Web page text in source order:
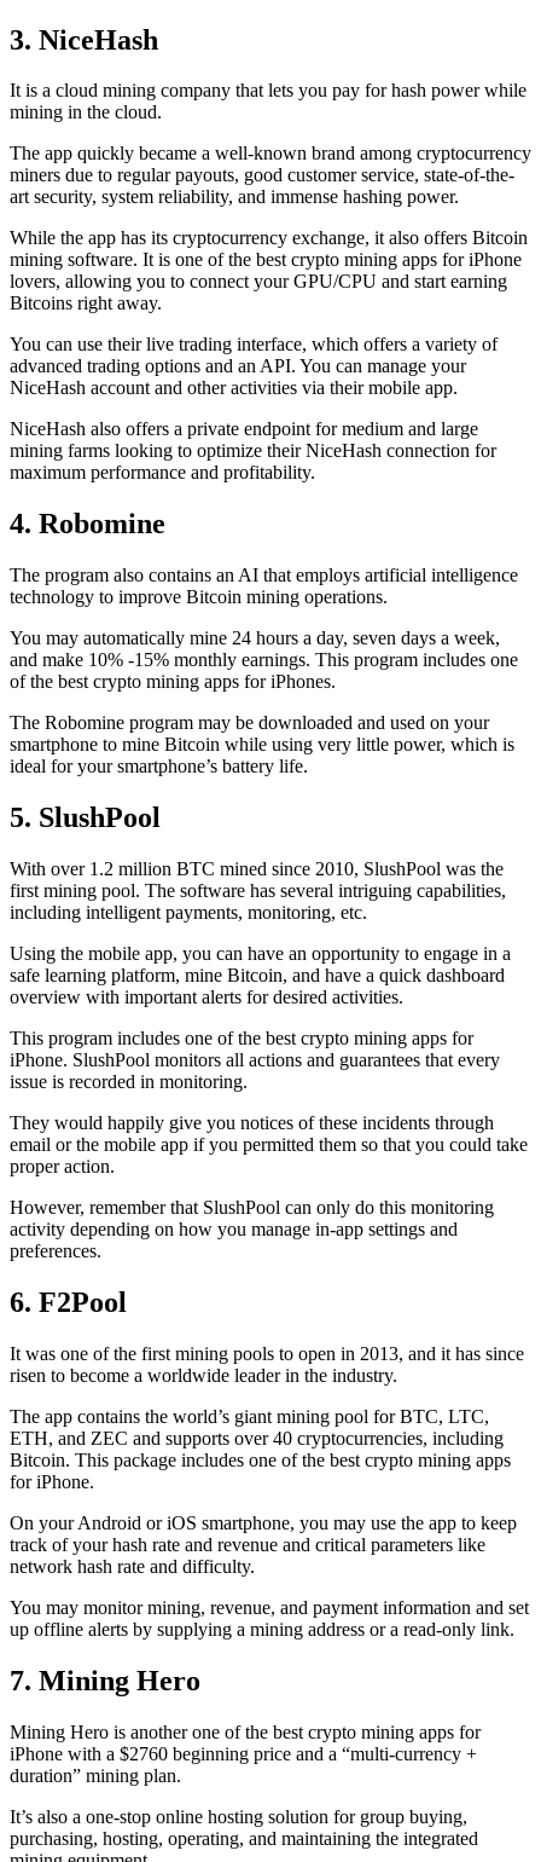
3. NiceHash
It is a cloud mining company that lets you pay for hash power while
mining in the cloud.
The app quickly became a well-known brand among cryptocurrency
miners due to regular payouts, good customer service, state-of-the-
art security, system reliability, and immense hashing power.
While the app has its cryptocurrency exchange, it also offers Bitcoin
mining software. It is one of the best crypto mining apps for iPhone
lovers, allowing you to connect your GPU/CPU and start earning
Bitcoins right away.
You can use their live trading interface, which offers a variety of
advanced trading options and an API. You can manage your
NiceHash account and other activities via their mobile app.
NiceHash also offers a private endpoint for medium and large
mining farms looking to optimize their NiceHash connection for
maximum performance and profitability.
4. Robomine
The program also contains an AI that employs artificial intelligence
technology to improve Bitcoin mining operations.
You may automatically mine 24 hours a day, seven days a week,
and make 10% -15% monthly earnings. This program includes one
of the best crypto mining apps for iPhones.
The Robomine program may be downloaded and used on your
smartphone to mine Bitcoin while using very little power, which is
ideal for your smartphone’s battery life.
5. SlushPool
With over 1.2 million BTC mined since 2010, SlushPool was the
first mining pool. The software has several intriguing capabilities,
including intelligent payments, monitoring, etc.
Using the mobile app, you can have an opportunity to engage in a
safe learning platform, mine Bitcoin, and have a quick dashboard
overview with important alerts for desired activities.
This program includes one of the best crypto mining apps for
iPhone. SlushPool monitors all actions and guarantees that every
issue is recorded in monitoring.
They would happily give you notices of these incidents through
email or the mobile app if you permitted them so that you could take
proper action.
However, remember that SlushPool can only do this monitoring
activity depending on how you manage in-app settings and
preferences.
6. F2Pool
It was one of the first mining pools to open in 2013, and it has since
risen to become a worldwide leader in the industry.
The app contains the world’s giant mining pool for BTC, LTC,
ETH, and ZEC and supports over 40 cryptocurrencies, including
Bitcoin. This package includes one of the best crypto mining apps
for iPhone.
On your Android or iOS smartphone, you may use the app to keep
track of your hash rate and revenue and critical parameters like
network hash rate and difficulty.
You may monitor mining, revenue, and payment information and set
up offline alerts by supplying a mining address or a read-only link.
7. Mining Hero
Mining Hero is another one of the best crypto mining apps for
iPhone with a $2760 beginning price and a “multi-currency +
duration” mining plan.
It’s also a one-stop online hosting solution for group buying,
purchasing, hosting, operating, and maintaining the integrated